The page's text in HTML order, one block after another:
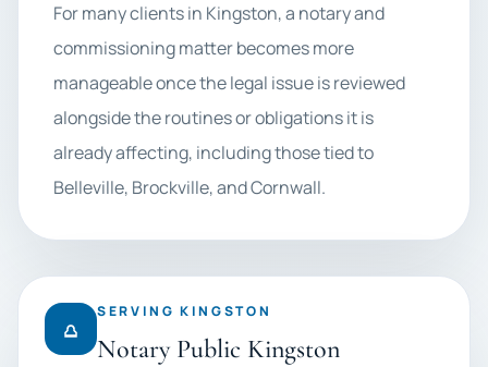
For many clients in Kingston, a notary and
commissioning matter becomes more
manageable once the legal issue is reviewed
alongside the routines or obligations it is
already affecting, including those tied to
Belleville, Brockville, and Cornwall.
SERVING KINGSTON
Notary Public Kingston